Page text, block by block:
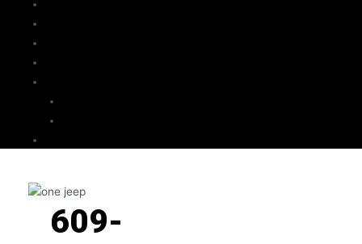
609-